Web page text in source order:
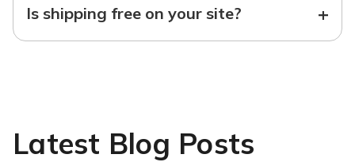
Is shipping free on your site? +
Latest Blog Posts